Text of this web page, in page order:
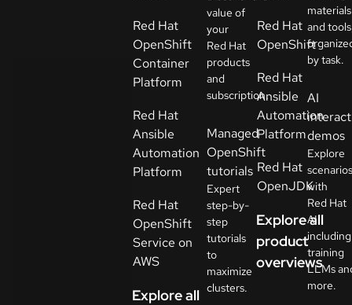
a
trial
Select
your
language
Red Hat
OpenShift
Container
Platform
Red Hat
Ansible
Automation
Platform
Red Hat
OpenShift
Service on
AWS
Explore all
value of
your
Red Hat
products
and
subscription.
Managed
OpenShift
tutorials
Expert
step-by-
step
tutorials
to
maximize
clusters.
Red Hat
OpenShift
Red Hat
Ansible
Automation
Platform
Red Hat
OpenJDK
Explore all
product
overviews
materials
and
by task.
AI
demos
Explore
scenarios
with
Red Hat
AI
including
training
LLMs
more.